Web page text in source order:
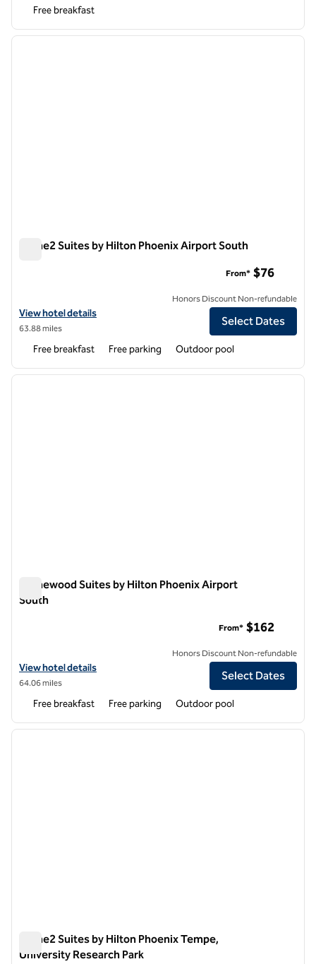
Free breakfast
1 of 12
next
Home2 Suites by Hilton Phoenix Airport South
View hotel details for Home2 Suites by Hilton Phoenix Airport South
View hotel details
63.88 miles
From* $76
Honors Discount Non-refundable
Select Dates
Free breakfast Free parking Outdoor pool
1 of 12
next
Homewood Suites by Hilton Phoenix Airport
South
View hotel details for Homewood Suites by Hilton Phoenix Airport
View hotel details
64.06 miles
From* $162
Honors Discount Non-refundable
Select Dates
Free breakfast Free parking Outdoor pool
1 of 12
next
Home2 Suites by Hilton Phoenix Tempe,
University Research Park